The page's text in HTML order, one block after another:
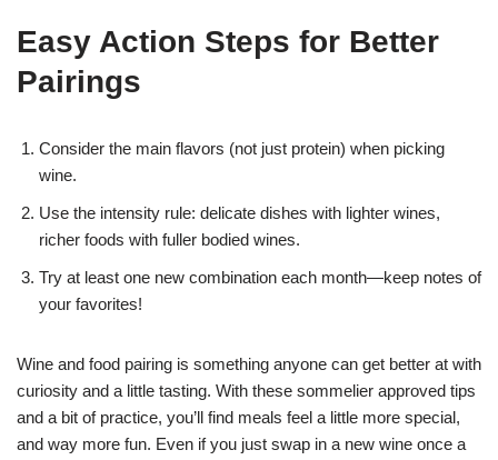
Easy Action Steps for Better
Pairings
Consider the main flavors (not just protein) when picking
wine.
Use the intensity rule: delicate dishes with lighter wines,
richer foods with fuller bodied wines.
Try at least one new combination each month—keep notes of
your favorites!
Wine and food pairing is something anyone can get better at with
curiosity and a little tasting. With these sommelier approved tips
and a bit of practice, you’ll find meals feel a little more special,
and way more fun. Even if you just swap in a new wine once a